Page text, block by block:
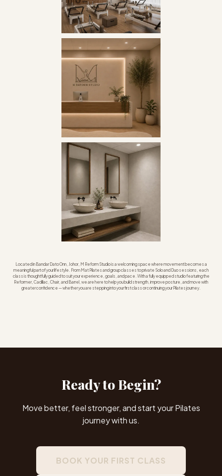
Located in Bandar Dato Onn, Johor, M Reform Studio is a welcoming space where movement becomes a
meaningful part of your lifestyle. From Mat Pilates and group classes to private Solo and Duo sessions, each
class is thoughtfully guided to suit your experience, goals, and pace. With a fully equipped studio featuring the
Reformer, Cadillac, Chair, and Barrel, we are here to help you build strength, improve posture, and move with
greater confidence — whether you are stepping into your first class or continuing your Pilates journey.
Ready to Begin?
Move better, feel stronger, and start your Pilates
journey with us.
BOOK YOUR FIRST CLASS